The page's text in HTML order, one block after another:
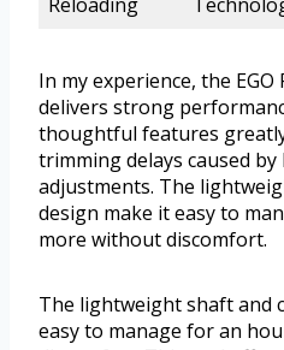
In my experience, the EGO
delivers strong
thoughtful features
trimming delays caused
adjustments. The
design make it easy to
more without discomfort.
The lightweight shaft and
easy to manage for an